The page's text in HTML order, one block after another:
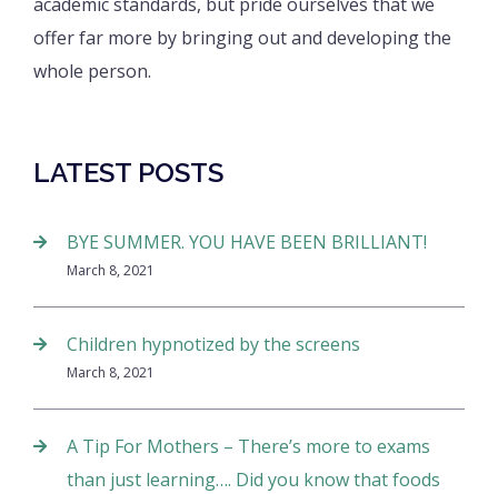
offer far more by bringing out and developing the
whole person.
LATEST POSTS
BYE SUMMER. YOU HAVE BEEN BRILLIANT!
March 8, 2021
Children hypnotized by the screens
March 8, 2021
A Tip For Mothers – There’s more to exams
than just learning…. Did you know that foods